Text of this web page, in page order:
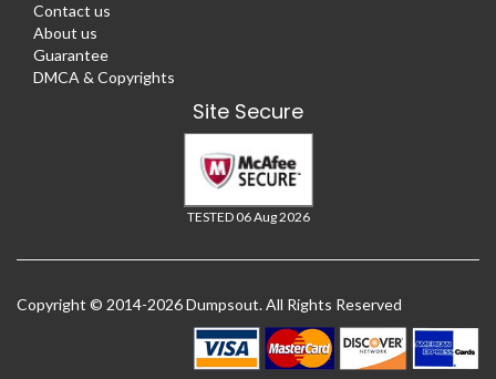
Contact us
About us
Guarantee
DMCA & Copyrights
Site Secure
TESTED 06 Aug 2026
Copyright © 2014-2026 Dumpsout. All Rights Reserved